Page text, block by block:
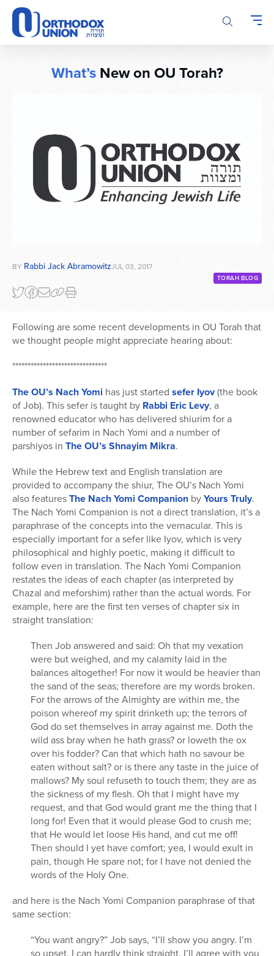
Please
note:
This
website
What’sNew on OU Torah?
BY Rabbi Jack AbramowitzJUL 03, 2017
TORAH BLOG
Following are some recent developments in OU Torah that
we thought people might appreciate hearing about:
*******************************
The OU’s Nach Yomi has just started sefer Iyov(the book
of Job). This sefer is taught by Rabbi Eric Levy, a
renowned educator who has delivered shiurim for a
number of sefarim in Nach Yomi and a number of
parshiyos in The OU’s Shnayim Mikra.
While the Hebrew text and English translation are
provided to accompany the shiur, The OU’s Nach Yomi
also featuresThe Nach Yomi Companion byYours Truly.
The Nach Yomi Companion is not a direct translation, it’s a
paraphrase of the concepts into the vernacular. This is
especially important for a sefer like Iyov, which is very
philosophical and highly poetic, making it difficult to
follow even in translation. The Nach Yomi Companion
restates the ideas of each chapter (as interpreted by
Chazal and meforshim) rather than the actual words. For
example, here are the first ten verses of chapter six in
straight translation:
Then Job answered and said: Oh that my vexation
were but weighed, and my calamity laid in the
balances altogether! For now it would be heavier than
the sand of the seas; therefore are my words broken.
For the arrows of the Almighty are within me, the
poison whereof my spirit drinketh up; the terrors of
God do set themselves in array against me. Doth the
wild ass bray when he hath grass? or loweth the ox
over his fodder? Can that which hath no savour be
eaten without salt? or is there any taste in the juice of
mallows? My soul refuseth to touch them; they are as
the sickness of my flesh. Oh that I might have my
request, and that God would grant me the thing that I
long for! Even that it would please God to crush me;
that He would let loose His hand, and cut me off!
Then should I yet have comfort; yea, I would exult in
pain, though He spare not; for I have not denied the
words of the Holy One.
and here is the Nach Yomi Companion paraphrase of that
same section:
“You want angry?” Job says, “I’ll show you angry. I’m